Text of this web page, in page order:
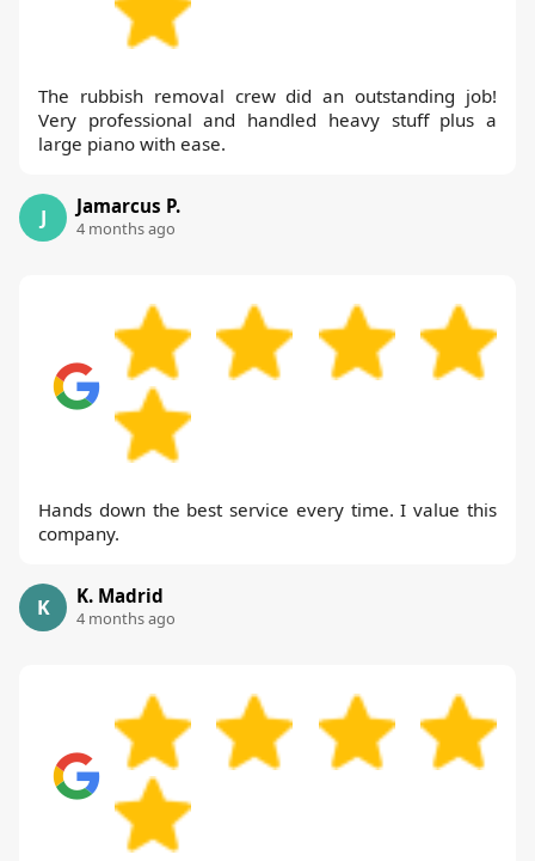
The rubbish removal crew did an outstanding job!
Very professional and handled heavy stuff plus a
large piano with ease.
J Jamarcus P.
4 months ago
Hands down the best service every time. I value this
company.
K K. Madrid
4 months ago